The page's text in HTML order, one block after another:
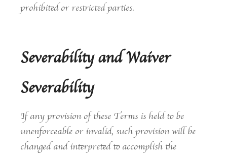
prohibited or restricted parties.
Severability and Waiver
Severability
If any provision of these Terms is held to be
unenforceable or invalid, such provision will be
changed and interpreted to accomplish the